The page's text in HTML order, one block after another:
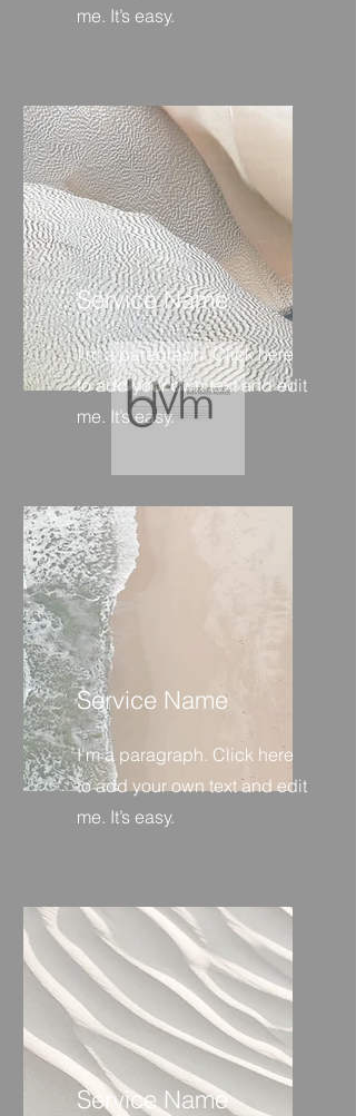
me. It’s easy.
Service Name
I'm a paragraph. Click here
to add your own text and edit
me. It’s easy.
Service Name
I'm a paragraph. Click here
to add your own text and edit
me. It’s easy.
Service Name